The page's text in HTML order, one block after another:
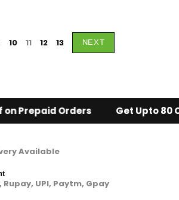
10 11 12 13 NEXT
Orders Get Upto 80 Off on
Available
UPI, Paytm, Gpay